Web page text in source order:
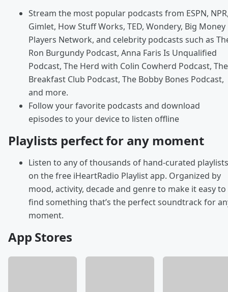
Stream the most popular podcasts from ESPN,
Gimlet, How Stuff Works, TED, Wondery, Big Money
Players Network, and celebrity podcasts such as
Ron Burgundy Podcast, Anna Faris Is Unqualified
Podcast, The Herd with Colin Cowherd Podcast, The
Breakfast Club Podcast, The Bobby Bones Podcast,
and more.
Follow your favorite podcasts and download
episodes to your device to listen offline
Playlists perfect for any moment
Listen to any of thousands of hand-curated playlists
on the free iHeartRadio Playlist app. Organized by
mood, activity, decade and genre to make it easy to
find something that’s the perfect soundtrack for
moment.
App Stores